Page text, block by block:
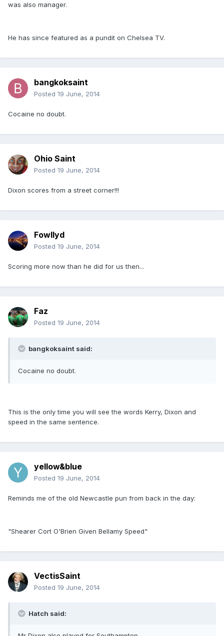
was also manager.
He has since featured as a pundit on Chelsea TV.
bangkoksaint
Posted 19 June, 2014
Cocaine no doubt.
Ohio Saint
Posted 19 June, 2014
Dixon scores from a street corner!!!
Fowllyd
Posted 19 June, 2014
Scoring more now than he did for us then...
Faz
Posted 19 June, 2014
bangkoksaint said:
Cocaine no doubt.
This is the only time you will see the words Kerry, Dixon and
speed in the same sentence.
yellow&blue
Posted 19 June, 2014
Reminds me of the old Newcastle pun from back in the day:
"Shearer Cort O'Brien Given Bellamy Speed"
VectisSaint
Posted 19 June, 2014
Hatch said: